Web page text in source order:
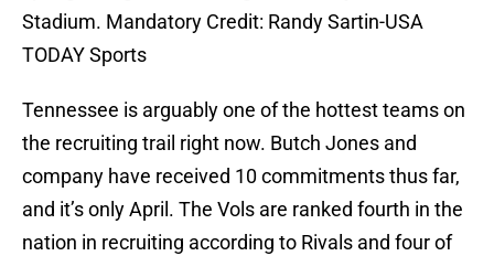
Stadium. Mandatory Credit: Randy Sartin-USA
TODAY Sports
Tennessee is arguably one of the hottest teams on
the recruiting trail right now. Butch Jones and
company have received 10 commitments thus far,
and it’s only April. The Vols are ranked fourth in the
nation in recruiting according to Rivals and four of